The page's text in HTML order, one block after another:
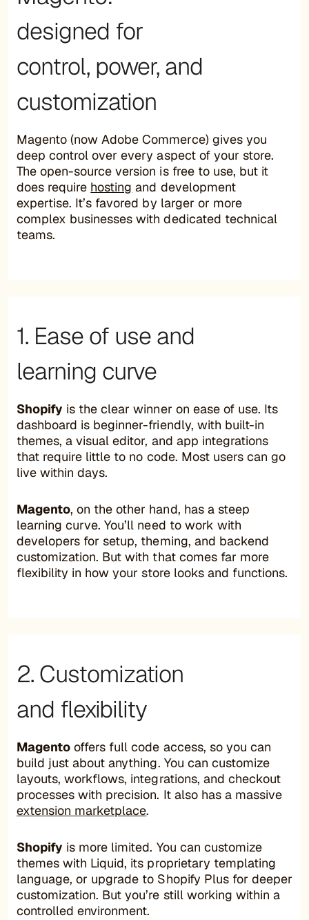
designed for
control, power, and
customization
Magento (now Adobe Commerce) gives you
deep control over every aspect of your store.
The open-source version is free to use, but it
does require hosting and development
expertise. It’s favored by larger or more
complex businesses with dedicated technical
teams.
1. Ease of use and
learning curve
Shopify is the clear winner on ease of use. Its
dashboard is beginner-friendly, with built-in
themes, a visual editor, and app integrations
that require little to no code. Most users can go
live within days.
Magento, on the other hand, has a steep
learning curve. You’ll need to work with
developers for setup, theming, and backend
customization. But with that comes far more
flexibility in how your store looks and functions.
2. Customization
and flexibility
Magento offers full code access, so you can
build just about anything. You can customize
layouts, workflows, integrations, and checkout
processes with precision. It also has a massive
extension marketplace.
Shopify is more limited. You can customize
themes with Liquid, its proprietary templating
language, or upgrade to Shopify Plus for deeper
customization. But you’re still working within a
controlled environment.